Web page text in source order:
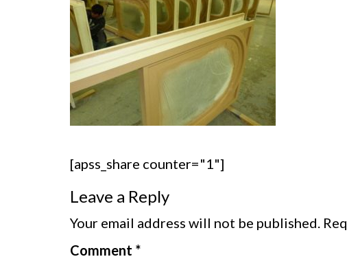
[apss_share counter="1"]
Leave a Reply
Your email address will not be published.
Comment *